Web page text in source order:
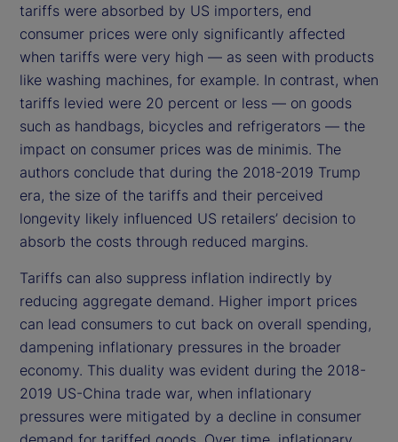
tariffs were absorbed by US importers, end
consumer prices were only significantly affected
when tariffs were very high — as seen with products
like washing machines, for example. In contrast, when
tariffs levied were 20 percent or less — on goods
such as handbags, bicycles and refrigerators — the
impact on consumer prices was de minimis. The
authors conclude that during the 2018-2019 Trump
era, the size of the tariffs and their perceived
longevity likely influenced US retailers’ decision to
absorb the costs through reduced margins.
Tariffs can also suppress inflation indirectly by
reducing aggregate demand. Higher import prices
can lead consumers to cut back on overall spending,
dampening inflationary pressures in the broader
economy. This duality was evident during the 2018-
2019 US-China trade war, when inflationary
pressures were mitigated by a decline in consumer